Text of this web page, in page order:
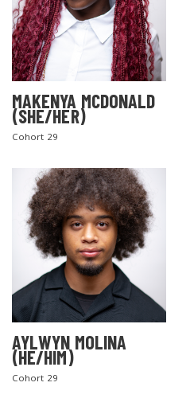
MAKENYA MCDONALD
(SHE/HER)
Cohort 29
AYLWYN MOLINA
(HE/HIM)
Cohort 29